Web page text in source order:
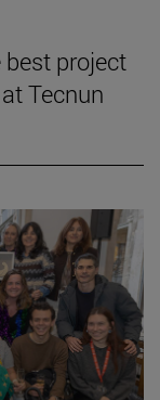
project
Tecnun